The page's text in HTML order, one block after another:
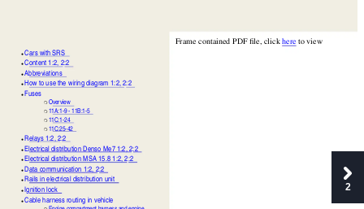
● Cars with SRS
● Content 1:2, 2:2
● Abbreviations
● How to use the wiring diagram 1:2,2:2
● Fuses
❍ Overview
❍ 11A:1-9 - 11B:1-5
❍ 11C:1-24
❍ 11C:25-42
● Relays 1:2,2:2
● Electrical distribution Denso Me7 1:2, 2:2
● Electrical distribution MSA 15.8 1:2,2:2
● Data communication 1:2, 2:2
● Rails in electrical distribution unit
● Ignition lock
● Cable harness routing in vehicle
Frame contained PDF file, click here to view
2